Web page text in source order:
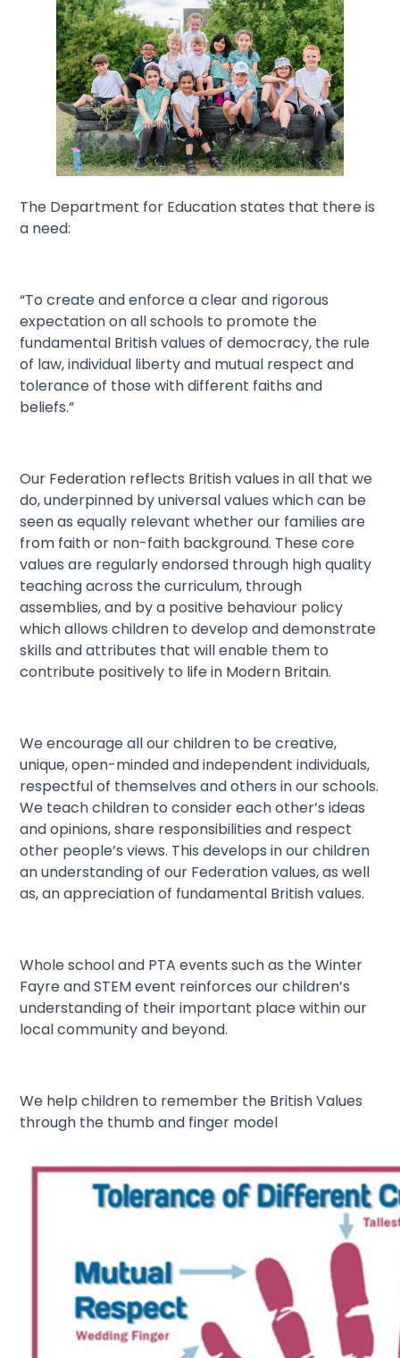
The Department for Education states that there is
a need:
“To create and enforce a clear and rigorous
expectation on all schools to promote the
fundamental British values of democracy, the rule
of law, individual liberty and mutual respect and
tolerance of those with different faiths and
beliefs.”
Our Federation reflects British values in all that we
do, underpinned by universal values which can be
seen as equally relevant whether our families are
from faith or non-faith background. These core
values are regularly endorsed through high quality
teaching across the curriculum, through
assemblies, and by a positive behaviour policy
which allows children to develop and demonstrate
skills and attributes that will enable them to
contribute positively to life in Modern Britain.
We encourage all our children to be creative,
unique, open-minded and independent individuals,
respectful of themselves and others in our schools.
We teach children to consider each other’s ideas
and opinions, share responsibilities and respect
other people’s views. This develops in our children
an understanding of our Federation values, as well
as, an appreciation of fundamental British values.
Whole school and PTA events such as the Winter
Fayre and STEM event reinforces our children’s
understanding of their important place within our
local community and beyond.
We help children to remember the British Values
through the thumb and finger model